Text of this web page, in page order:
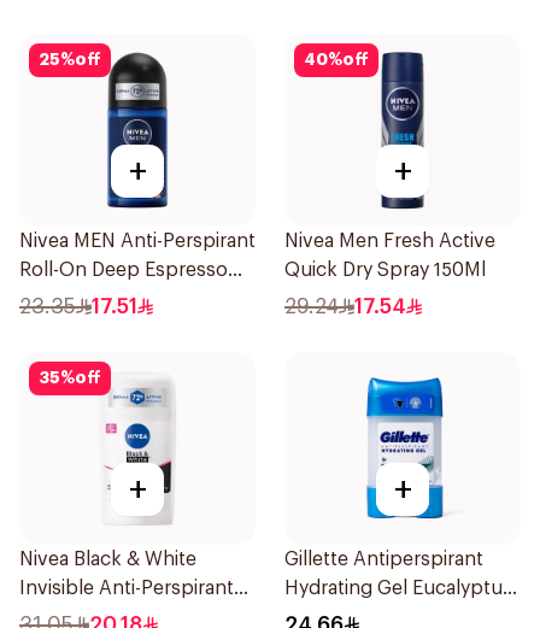
25%off
+
Nivea MEN Anti-Perspirant
Roll-On Deep Espresso
Anti-Bacterial 50Ml
23.35 17.51
40%off
+
Nivea Men Fresh Active
Quick Dry Spray 150Ml
29.24 17.54
35%off
+
Nivea Black & White
Invisible Anti-Perspirant
Stick 50Ml
+
Gillette Antiperspirant
Hydrating Gel Eucalyptus
Scent 70Ml